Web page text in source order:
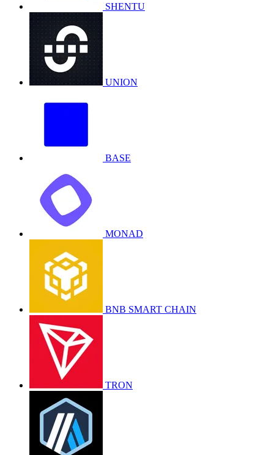
SHENTU
UNION
BASE
MONAD
BNB SMART CHAIN
TRON